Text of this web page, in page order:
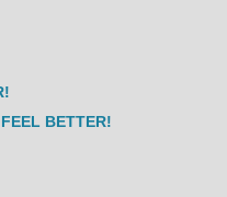
BETTER!